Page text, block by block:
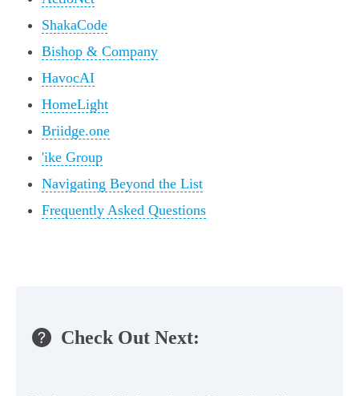
ShakaCode
Bishop & Company
HavocAI
HomeLight
Briidge.one
'ike Group
Navigating Beyond the List
Frequently Asked Questions
Check Out Next: